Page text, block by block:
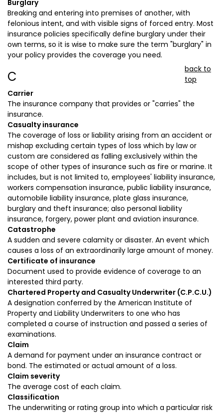
Burglary
Breaking and entering into premises of another, with
felonious intent, and with visible signs of forced entry. Most
insurance policies specifically define burglary under their
own terms, so it is wise to make sure the term "burglary" in
your policy provides the coverage you need.
C
back to
top
Carrier
The insurance company that provides or "carries" the
insurance.
Casualty insurance
The coverage of loss or liability arising from an accident or
mishap excluding certain types of loss which by law or
custom are considered as falling exclusively within the
scope of other types of insurance such as fire or marine. It
includes, but is not limited to, employees' liability insurance,
workers compensation insurance, public liability insurance,
automobile liability insurance, plate glass insurance,
burglary and theft insurance; also personal liability
insurance, forgery, power plant and aviation insurance.
Catastrophe
A sudden and severe calamity or disaster. An event which
causes a loss of an extraordinarily large amount of money.
Certificate of insurance
Document used to provide evidence of coverage to an
interested third party.
Chartered Property and Casualty Underwriter (C.P.C.U.)
A designation conferred by the American Institute of
Property and Liability Underwriters to one who has
completed a course of instruction and passed a series of
examinations.
Claim
A demand for payment under an insurance contract or
bond. The estimated or actual amount of a loss.
Claim severity
The average cost of each claim.
Classification
The underwriting or rating group into which a particular risk